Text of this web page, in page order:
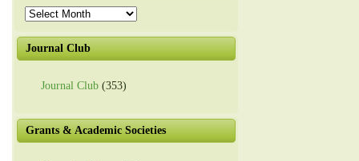
Past
News
Journal Club
Journal Club (353)
Grants & Academic Societies